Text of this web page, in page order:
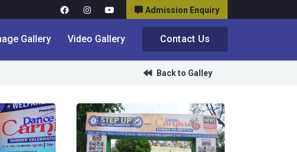
Admission Enquiry
Gallery Video Gallery Contact Us
Back to Galley